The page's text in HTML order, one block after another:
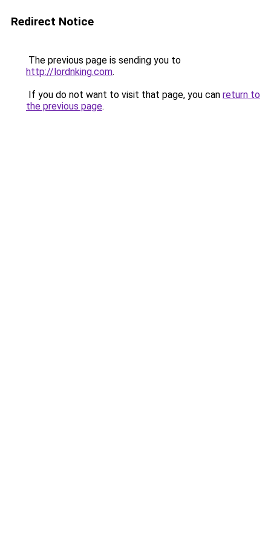
Redirect Notice
The previous page is sending you to
http://lordnking.com.
If you do not want to visit that page, you can return to
the previous page.